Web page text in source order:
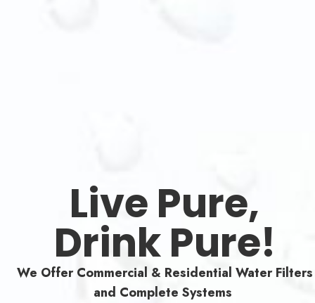
Live Pure,
Drink Pure!
We Offer Commercial & Residential Water Filters
and Complete Systems